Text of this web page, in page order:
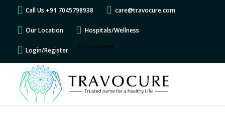
Call Us +91 7045798938 care@travocure.com
Our Location Hospitals/Wellness
Login/Register [GTranslate]